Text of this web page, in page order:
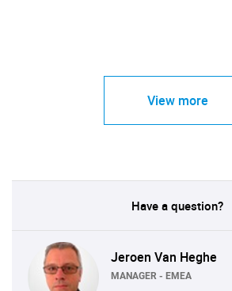
View more
Have a question?
Jeroen Van Heghe
MANAGER - EMEA